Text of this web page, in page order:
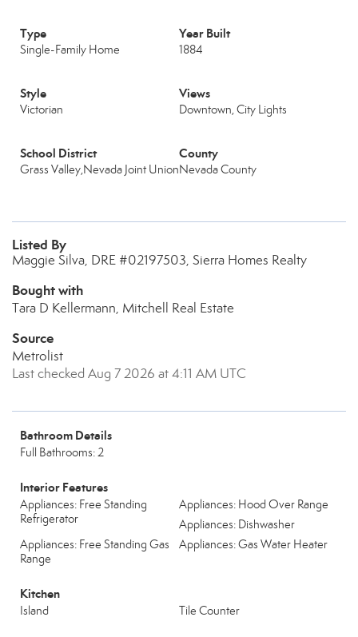
Type
Single-Family Home
Year Built
1884
Style
Victorian
Views
Downtown, City Lights
School District
Grass Valley,Nevada Joint Union
County
Nevada County
Listed By
Maggie Silva, DRE #02197503, Sierra Homes Realty
Bought with
Tara D Kellermann, Mitchell Real Estate
Source
Metrolist
Last checked Aug 7 2026 at 4:11 AM UTC
Bathroom Details
Full Bathrooms: 2
Interior Features
Appliances: Free Standing
Refrigerator
Appliances: Hood Over Range
Appliances: Dishwasher
Appliances: Free Standing Gas
Range
Appliances: Gas Water Heater
Kitchen
Island Tile Counter